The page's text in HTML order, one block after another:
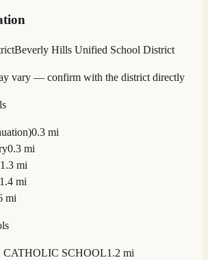
Beverly Hills Unified School District
vary — confirm with the district directly
0.3 mi
0.3 mi
1.3 mi
1.4 mi
mi
CATHOLIC SCHOOL1.2 mi